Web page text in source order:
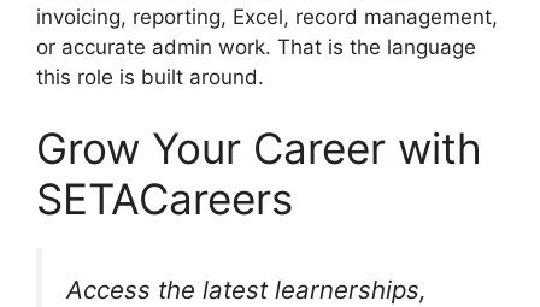
invoicing, reporting, Excel, record management,
or accurate admin work. That is the language
this role is built around.
Grow Your Career with
SETACareers
Access the latest learnerships,